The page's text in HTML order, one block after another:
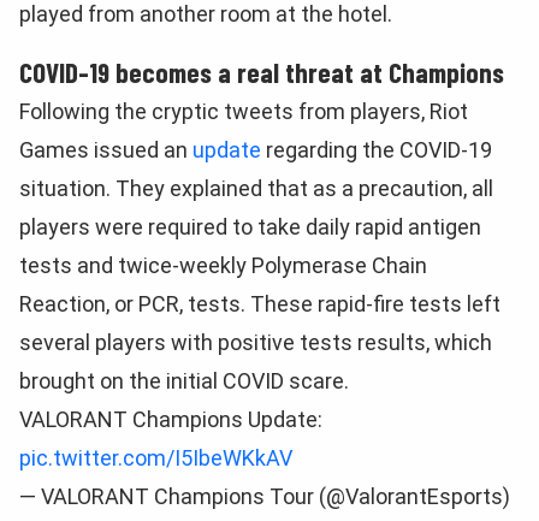
played from another room at the hotel.
COVID-19 becomes a real threat at Champions
Following the cryptic tweets from players, Riot
Games issued an update regarding the COVID-19
situation. They explained that as a precaution, all
players were required to take daily rapid antigen
tests and twice-weekly Polymerase Chain
Reaction, or PCR, tests. These rapid-fire tests left
several players with positive tests results, which
brought on the initial COVID scare.
VALORANT Champions Update:
pic.twitter.com/I5IbeWKkAV
— VALORANT Champions Tour (@ValorantEsports)